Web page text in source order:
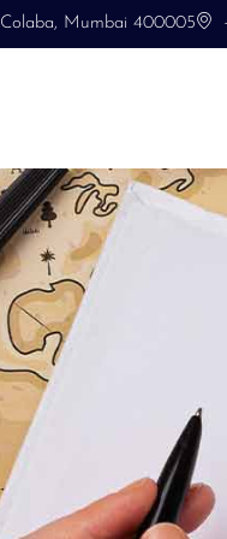
Colaba, Mumbai 400005